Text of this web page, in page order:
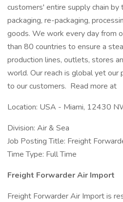
customers' entire supply chain by
packaging, re-packaging,
goods. We work every day from
than 80 countries to ensure a
production lines, outlets, stores
world. Our reach is global yet our
to our customers. Read more at
Location: USA - Miami, 12430
Division: Air & Sea
Job Posting Title: Freight
Time Type: Full Time
Freight Forwarder Air Import
Freight Forwarder Air Import is